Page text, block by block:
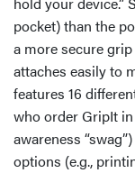
pocket) than the
a more secure
attaches easily to
features 16
who order GripIt
awareness
options (e.g.,